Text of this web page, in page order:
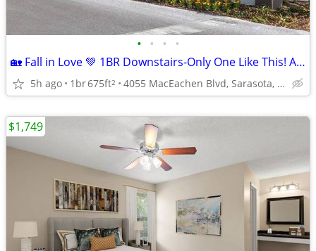
• • • •
🏡 Fall in Love 💚 1BR Downstairs-Only One Like This! Act Fast!
5h ago 1br675ft2 4055 MacEachen Blvd, Sarasota, FL
$1,749